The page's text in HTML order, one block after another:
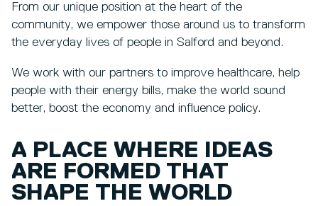
From our unique position at the heart of the
community, we empower those around us to transform
the everyday lives of people in Salford and beyond.
We work with our partners to improve healthcare, help
people with their energy bills, make the world sound
better, boost the economy and influence policy.
A PLACE WHERE IDEAS
ARE FORMED THAT
SHAPE THE WORLD